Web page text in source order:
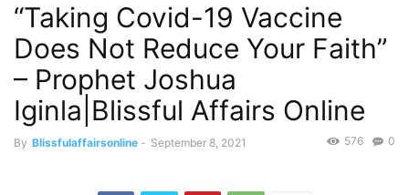
“Taking Covid-19 Vaccine
Does Not Reduce Your Faith”
– Prophet Joshua
Iginla|Blissful Affairs Online
By Blissfulaffairsonline - September 8, 2021 0
576